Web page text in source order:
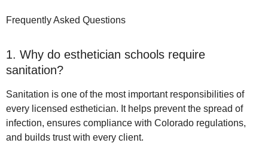
Frequently Asked Questions
1. Why do esthetician schools require
sanitation?
Sanitation is one of the most important responsibilities of
every licensed esthetician. It helps prevent the spread of
infection, ensures compliance with Colorado regulations,
and builds trust with every client.